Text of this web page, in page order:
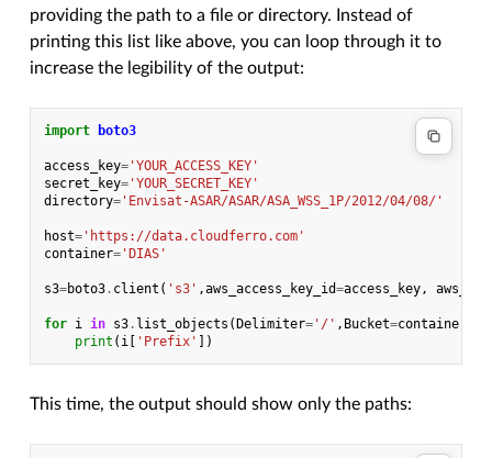
providing the path to a file or directory. Instead of
printing this list like above, you can loop through it to
increase the legibility of the output:
import boto3
access_key= 'YOUR_ACCESS_KEY'
secret_key= 'YOUR_SECRET_KEY'
directory= 'Envisat-ASAR/ASAR/ASA_WSS_1P/2012/04/08/'
host= 'https://data.cloudferro.com'
container= 'DIAS'
s3=boto3 . client ( 's3' ,aws_access_key_id=access_key,
for i in s3 . list_objects ( Delimiter= '/' , Bucket=container
print ( i 'Prefix' ])
This time, the output should show only the paths: